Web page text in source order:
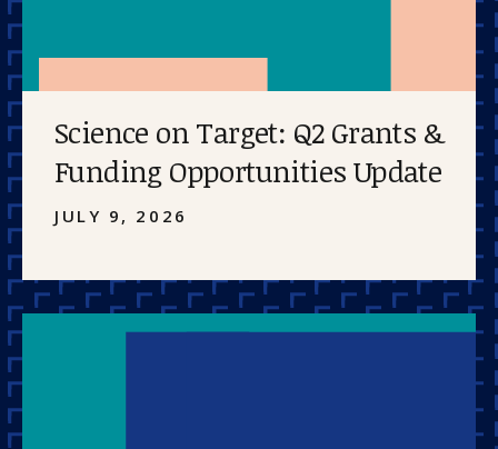
Science on Target: Q2 Grants &
Funding Opportunities Update
JULY 9, 2026